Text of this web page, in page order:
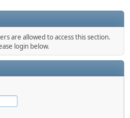
are allowed to access this section.
login below.